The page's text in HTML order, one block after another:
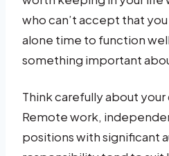
who can’t accept that
alone time to function
something important
Think carefully about
Remote work,
positions with significant